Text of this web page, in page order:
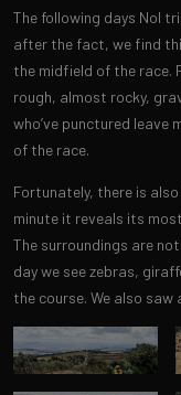
The following days Nol
after the fact, we find
the midfield of the race.
rough, almost rocky,
who’ve punctured leave
of the race.
Fortunately, there is
minute it reveals its
The surroundings are
day we see zebras,
the course. We also saw